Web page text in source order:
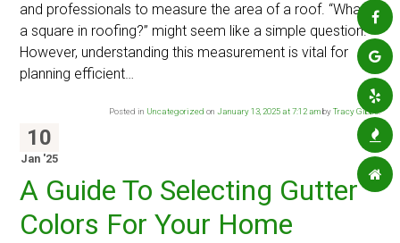
and professionals to measure the area of a roof. “What is
a square in roofing?” might seem like a simple question.
However, understanding this measurement is vital for
planning efficient…
Posted in Uncategorized on January 13, 2025 at 7:12 ambyTracy Gibbs.
10
Jan '25
A Guide To Selecting Gutter
Colors For Your Home